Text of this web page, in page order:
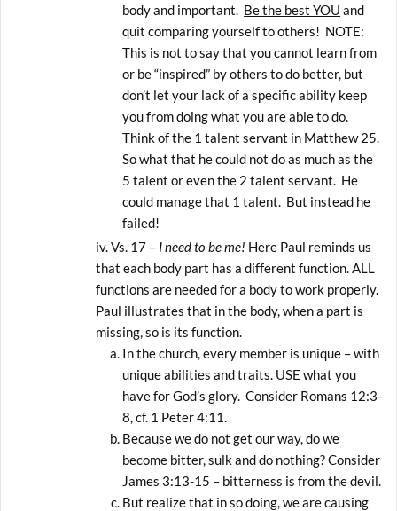
body and important. Be the best YOU and
quit comparing yourself to others! NOTE:
This is not to say that you cannot learn from
or be “inspired” by others to do better, but
don’t let your lack of a specific ability keep
you from doing what you are able to do.
Think of the 1 talent servant in Matthew 25.
So what that he could not do as much as the
5 talent or even the 2 talent servant. He
could manage that 1 talent. But instead he
failed!
Vs. 17 – I need to be me! Here Paul reminds us
that each body part has a different function. ALL
functions are needed for a body to work properly.
Paul illustrates that in the body, when a part is
missing, so is its function.
In the church, every member is unique – with
unique abilities and traits. USE what you
have for God’s glory. Consider Romans 12:3-
8, cf. 1 Peter 4:11.
Because we do not get our way, do we
become bitter, sulk and do nothing? Consider
James 3:13-15 – bitterness is from the devil.
But realize that in so doing, we are causing